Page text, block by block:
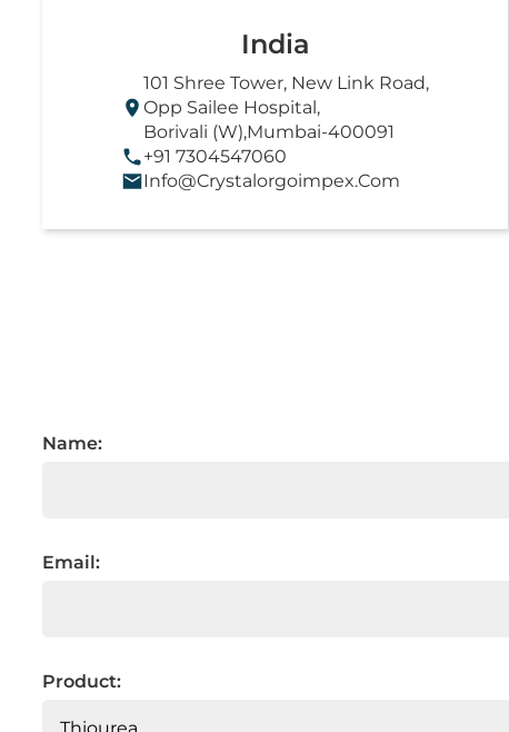
India
101 Shree Tower, New Link Road,
Opp Sailee Hospital,
Borivali (W),Mumbai-400091
+91 7304547060
Info@crystalorgoimpex.com
Name:
Email:
Product: